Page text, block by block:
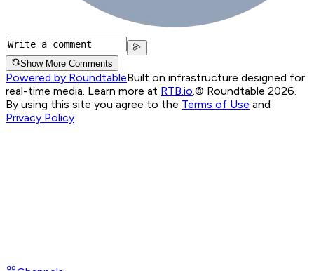
Show More Comments
Powered by RoundtableBuilt on infrastructure designed for
real-time media. Learn more at RTB.io.© Roundtable 2026.
By using this site you agree to the Terms of Use and
Privacy Policy